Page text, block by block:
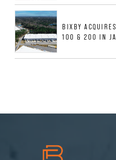
BIXBY
100 & 200 IN